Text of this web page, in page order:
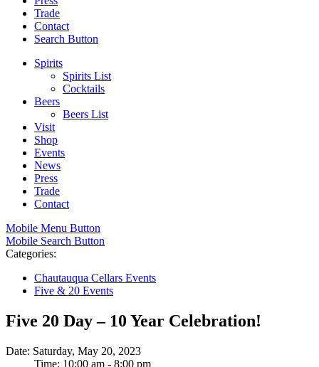
Trade
Contact
Search Button
Spirits
Spirits List
Cocktails
Beers
Beers List
Visit
Shop
Events
News
Press
Trade
Contact
Mobile Menu Button
Mobile Search Button
Categories:
Chautauqua Cellars Events
Five & 20 Events
Five 20 Day – 10 Year Celebration!
Date: Saturday, May 20, 2023
Time: 10:00 am - 8:00 pm